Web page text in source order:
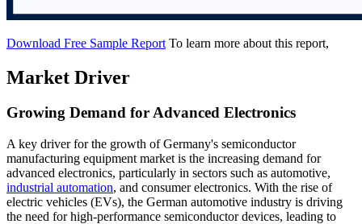
Download Free Sample Report To learn more about this report,
Market Driver
Growing Demand for Advanced Electronics
A key driver for the growth of Germany's semiconductor
manufacturing equipment market is the increasing demand for
advanced electronics, particularly in sectors such as automotive,
industrial automation, and consumer electronics. With the rise of
electric vehicles (EVs), the German automotive industry is driving
the need for high-performance semiconductor devices, leading to